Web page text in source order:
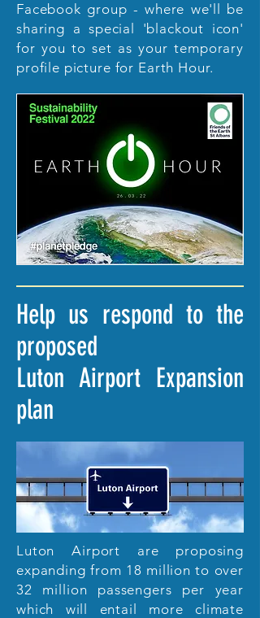
Facebook group - where we'll be
sharing a special 'blackout icon'
for you to set as your temporary
profile picture for Earth Hour.
Help us respond to the
proposed
Luton Airport Expansion
plan
Luton Airport are proposing
expanding from 18 million to over
32 million passengers per year
which will entail more climate